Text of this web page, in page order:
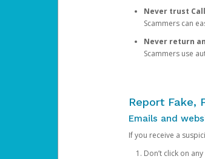
Never trust
Scammers can
Never return
Scammers use
Report Fake,
Emails and
If you receive a
Don’t click on